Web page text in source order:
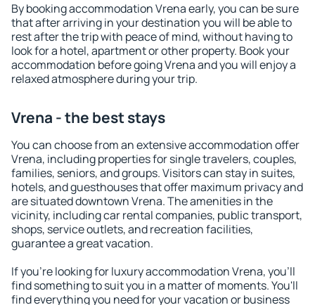
By booking accommodation Vrena early, you can be sure
that after arriving in your destination you will be able to
rest after the trip with peace of mind, without having to
look for a hotel, apartment or other property. Book your
accommodation before going Vrena and you will enjoy a
relaxed atmosphere during your trip.
Vrena - the best stays
You can choose from an extensive accommodation offer
Vrena, including properties for single travelers, couples,
families, seniors, and groups. Visitors can stay in suites,
hotels, and guesthouses that offer maximum privacy and
are situated downtown Vrena. The amenities in the
vicinity, including car rental companies, public transport,
shops, service outlets, and recreation facilities,
guarantee a great vacation.
If you're looking for luxury accommodation Vrena, you'll
find something to suit you in a matter of moments. You'll
find everything you need for your vacation or business